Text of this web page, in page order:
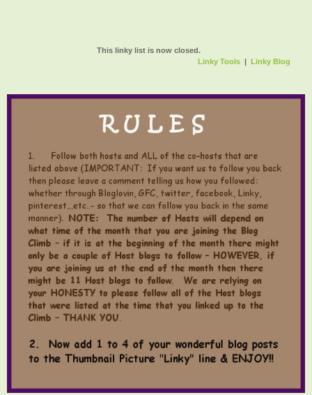
This linky list is now closed.
Linky Tools| Linky Blog